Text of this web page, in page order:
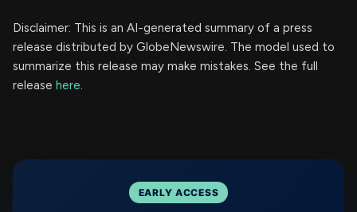
Disclaimer: This is an AI-generated summary of a press
release distributed by GlobeNewswire. The model used to
summarize this release may make mistakes. See the full
release here.
EARLY ACCESS